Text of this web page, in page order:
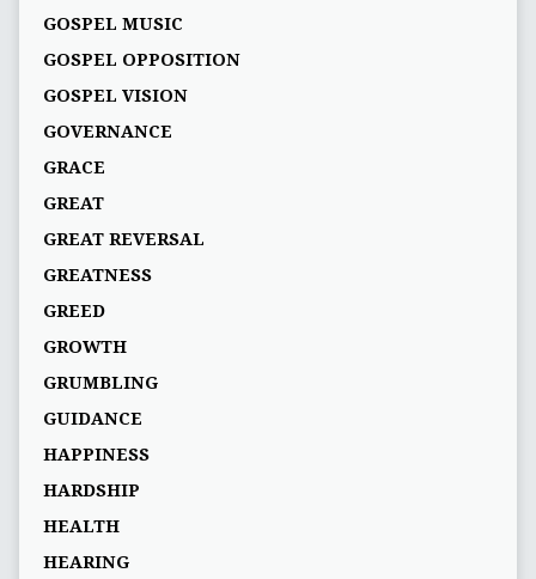
GOSPEL MUSIC
GOSPEL OPPOSITION
GOSPEL VISION
GOVERNANCE
GRACE
GREAT
GREAT REVERSAL
GREATNESS
GREED
GROWTH
GRUMBLING
GUIDANCE
HAPPINESS
HARDSHIP
HEALTH
HEARING